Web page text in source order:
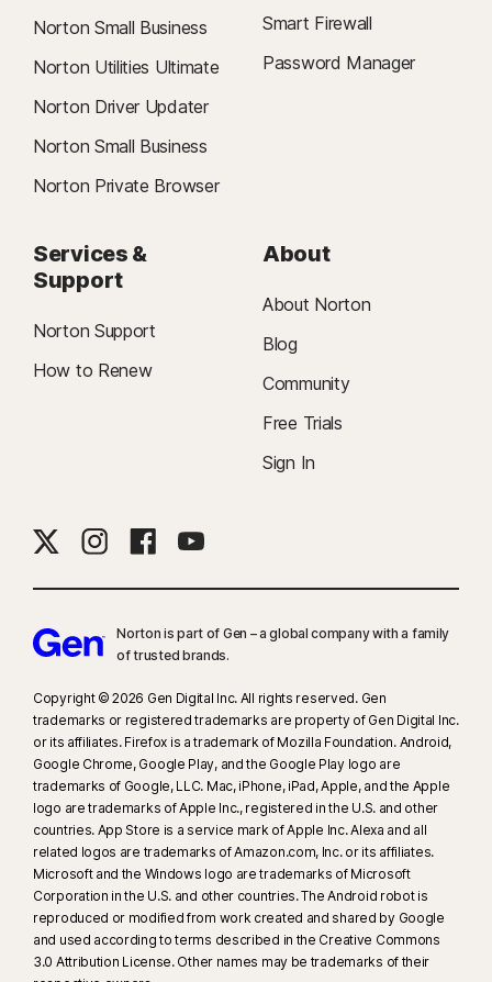
Norton Small Business
Norton Utilities Ultimate
Norton Driver Updater
Norton Small Business
Norton Private Browser
Smart Firewall
Password Manager
Services &
Support
Norton Support
How to Renew
About
About Norton
Blog
Community
Free Trials
Sign In
Norton is part of Gen – a global company with a family
of trusted brands.​
Copyright © 2026 Gen Digital Inc. All rights reserved. Gen
trademarks or registered trademarks are property of Gen Digital Inc.
or its affiliates. Firefox is a trademark of Mozilla Foundation. Android,
Google Chrome, Google Play, and the Google Play logo are
trademarks of Google, LLC. Mac, iPhone, iPad, Apple, and the Apple
logo are trademarks of Apple Inc., registered in the U.S. and other
countries. App Store is a service mark of Apple Inc. Alexa and all
related logos are trademarks of Amazon.com, Inc. or its affiliates.
Microsoft and the Windows logo are trademarks of Microsoft
Corporation in the U.S. and other countries. The Android robot is
reproduced or modified from work created and shared by Google
and used according to terms described in the Creative Commons
3.0 Attribution License. Other names may be trademarks of their